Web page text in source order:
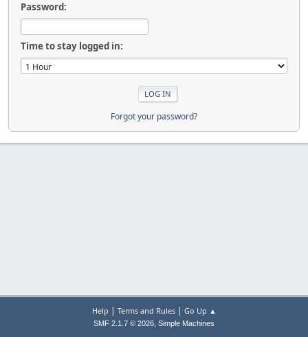
Password:
Time to stay logged in:
Forgot your password?
Help | Terms and Rules| Go Up ▲
SMF 2.1.7 © 2026, Simple Machines